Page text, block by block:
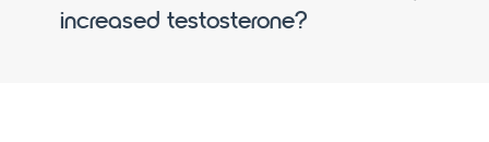
increased testosterone?